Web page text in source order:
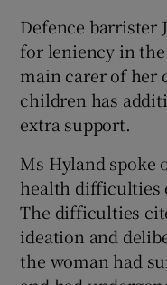
Defence barrister
for leniency in
main carer of her
children has
extra support.
Ms Hyland spoke
health difficulties
The difficulties
ideation and
the woman had